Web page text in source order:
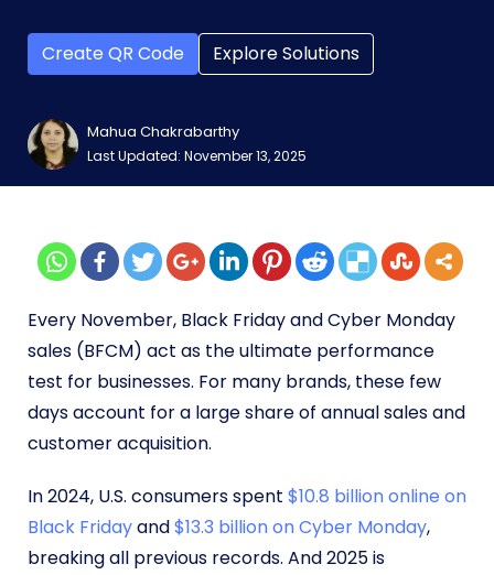
Create QR Code Explore Solutions
Mahua Chakrabarthy
Last Updated: November 13, 2025
Every November, Black Friday and Cyber Monday
sales (BFCM) act as the ultimate performance
test for businesses. For many brands, these few
days account for a large share of annual sales and
customer acquisition.
In 2024, U.S. consumers spent $10.8 billion online on
Black Fridayand$13.3 billion on Cyber Monday,
breaking all previous records. And 2025 is